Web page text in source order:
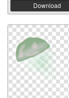
Download